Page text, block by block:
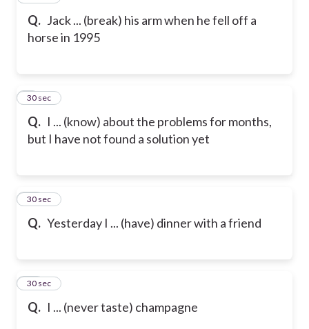
Q. Jack ... (break) his arm when he fell off a
horse in 1995
Q. I ... (know) about the problems for months,
but I have not found a solution yet
9
30 sec
Q. Yesterday I ... (have) dinner with a friend
10
30 sec
Q. I ... (never taste) champagne
11
30 sec